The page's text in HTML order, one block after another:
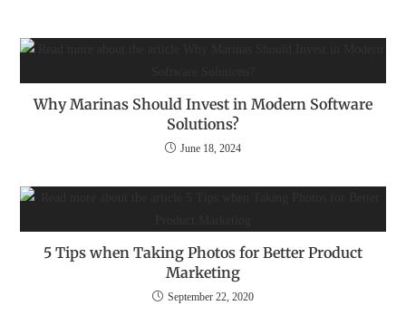
Why Marinas Should Invest in Modern Software
Solutions?
June 18, 2024
5 Tips when Taking Photos for Better Product
Marketing
September 22, 2020